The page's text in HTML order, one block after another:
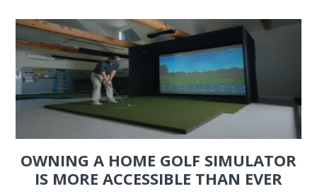
OWNING A HOME GOLF SIMULATOR
IS MORE ACCESSIBLE THAN EVER